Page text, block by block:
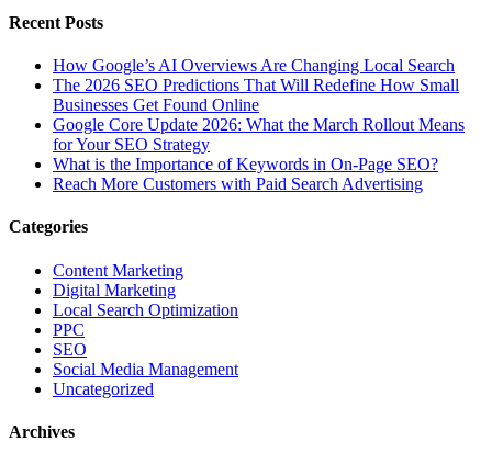
Recent Posts
How Google’s AI Overviews Are Changing Local Search
The‍‌‍‍‌‍‌‍‍‌ 2026 SEO Predictions That Will Redefine How Small
Businesses Get Found Online
Google Core Update 2026: What the March Rollout Means
for Your SEO Strategy
What is the Importance of Keywords in On-Page SEO?
Reach More Customers with Paid Search Advertising
Categories
Content Marketing
Digital Marketing
Local Search Optimization
PPC
SEO
Social Media Management
Uncategorized
Archives